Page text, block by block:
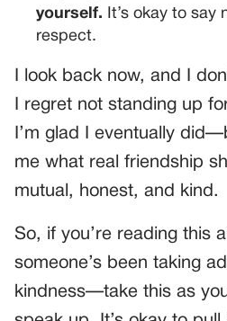
yourself. It’s okay to say
respect.
I look back now, and I
I regret not standing up
I’m glad I eventually
me what real friendship
mutual, honest, and kind.
So, if you’re reading this
someone’s been taking
kindness—take this as